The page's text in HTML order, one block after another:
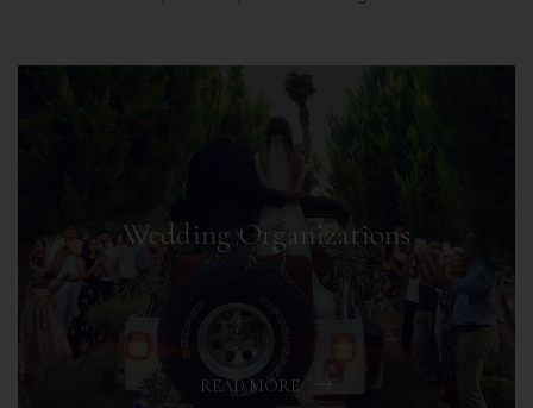
Wedding Organizations
READ MORE